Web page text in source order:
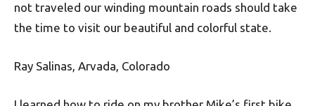
not traveled our winding mountain roads should take
the time to visit our beautiful and colorful state.
Ray Salinas, Arvada, Colorado